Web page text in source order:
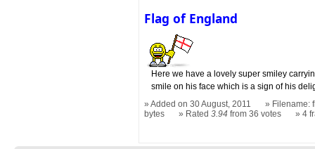
Flag of England
Here we have a lovely super smiley
smile on his face which is a sign of his
Added on 30 August, 2011
Filename:
bytes
Rated3.94 from 36 votes 4